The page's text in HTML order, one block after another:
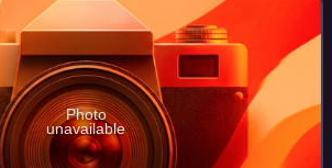
Photo
unavailable